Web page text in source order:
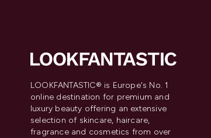
LOOKFANTASTIC® is Europe's No. 1
online destination for premium and
luxury beauty offering an extensive
selection of skincare, haircare,
fragrance and cosmetics from over